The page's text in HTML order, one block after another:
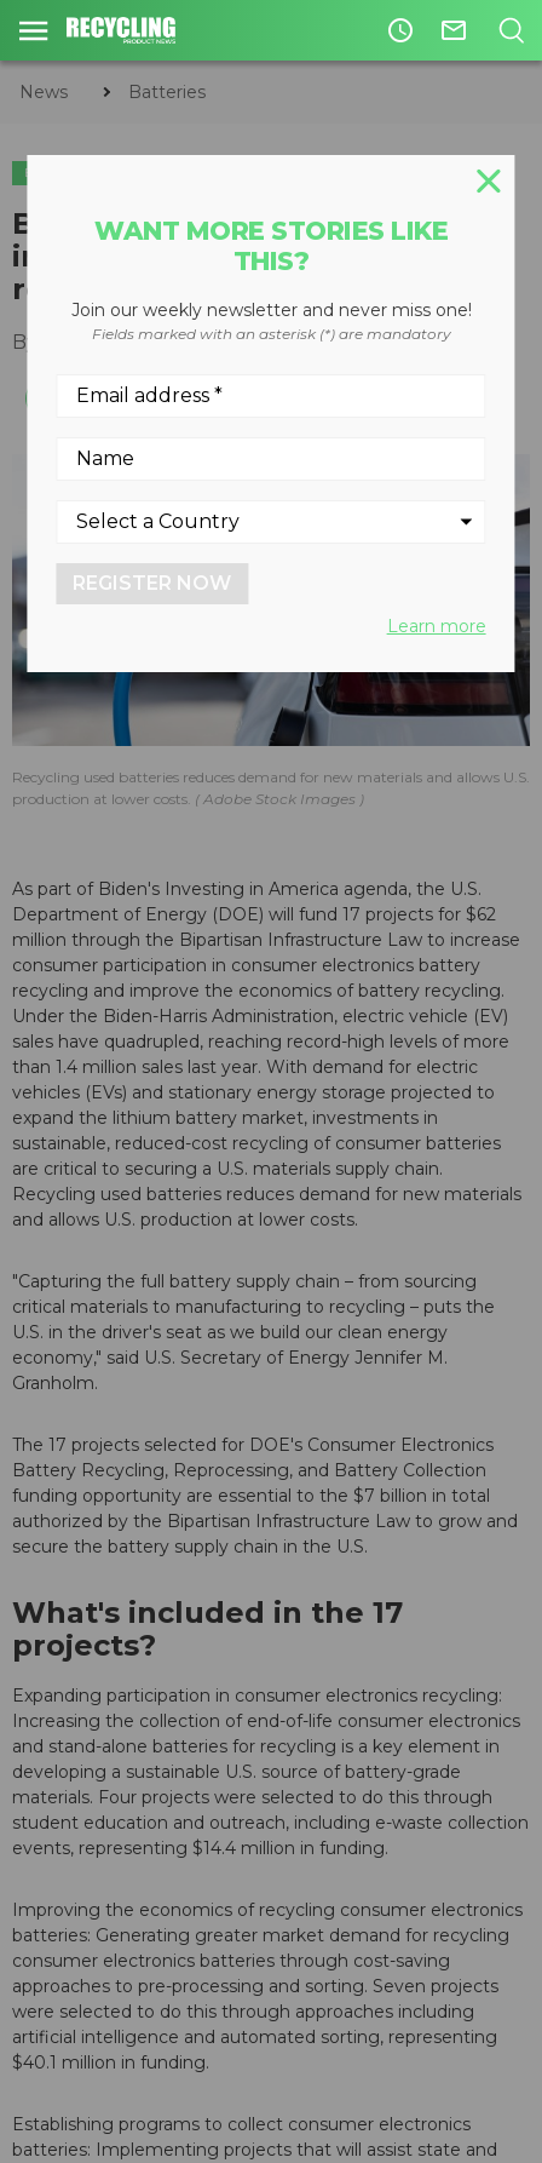
access_time mail_outline
News Batteries
BATTERIES
Biden-Harris administration
invests $62 million in battery
recycling projects
By Recycling Product News Staff April 04, 2024
Recycling used batteries reduces demand for new materials and allows U.S.
production at lower costs.
Adobe Stock Images
As part of Biden's Investing in America agenda, the U.S.
Department of Energy (DOE) will fund 17 projects for $62
million through the Bipartisan Infrastructure Law to increase
consumer participation in consumer electronics battery
recycling and improve the economics of battery recycling.
Under the Biden-Harris Administration, electric vehicle (EV)
sales have quadrupled, reaching record-high levels of more
than 1.4 million sales last year. With demand for electric
vehicles (EVs) and stationary energy storage projected to
expand the lithium battery market, investments in
sustainable, reduced-cost recycling of consumer batteries
are critical to securing a U.S. materials supply chain.
Recycling used batteries reduces demand for new materials
and allows U.S. production at lower costs.
"Capturing the full battery supply chain – from sourcing
critical materials to manufacturing to recycling – puts the
U.S. in the driver's seat as we build our clean energy
economy," said U.S. Secretary of Energy Jennifer M.
Granholm.
The 17 projects selected for DOE's Consumer Electronics
Battery Recycling, Reprocessing, and Battery Collection
funding opportunity are essential to the $7 billion in total
authorized by the Bipartisan Infrastructure Law to grow and
secure the battery supply chain in the U.S.
What's included in the 17
projects?
Expanding participation in consumer electronics recycling:
Increasing the collection of end-of-life consumer electronics
and stand-alone batteries for recycling is a key element in
developing a sustainable U.S. source of battery-grade
materials. Four projects were selected to do this through
student education and outreach, including e-waste collection
events, representing $14.4 million in funding.
Improving the economics of recycling consumer electronics
batteries: Generating greater market demand for recycling
consumer electronics batteries through cost-saving
approaches to pre-processing and sorting. Seven projects
were selected to do this through approaches including
artificial intelligence and automated sorting, representing
$40.1 million in funding.
Establishing programs to collect consumer electronics
batteries: Implementing projects that will assist state and
WANT MORE STORIES LIKE
THIS?
Join our weekly newsletter and never miss one!
Fields marked with an asterisk (*) are mandatory
REGISTER NOW
Learn more